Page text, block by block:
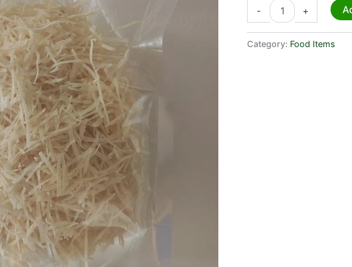
- +
Category: Food Items